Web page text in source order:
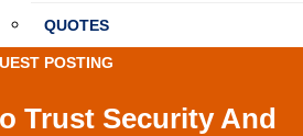
QUOTES
POSTING
Trust Security And